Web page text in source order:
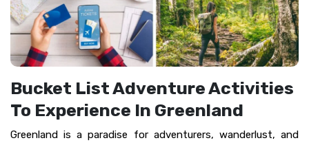
Bucket List Adventure Activities
To Experience In Greenland
Greenland is a paradise for adventurers, wanderlust, and